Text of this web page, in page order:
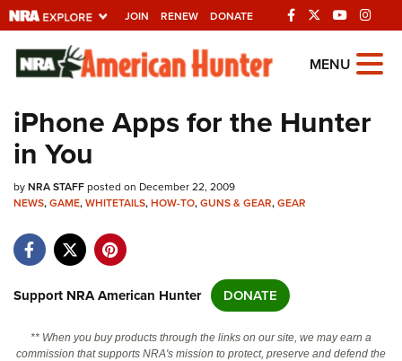
JOIN RENEW DONATE
Explore The NRA
Universe Of Websites
Quick Links
NRA.ORG
NRA Near You
NRA Online Training
MENU
iPhone Apps for the Hunter
in You
byNRA STAFFposted on December 22, 2009
NEWS,GAME,WHITETAILS,HOW-TO,GUNS & GEAR,GEAR
Support NRA American Hunter DONATE
** When you buy products through the links on our site, we may earn a
commission that supports NRA's mission to protect, preserve and defend the